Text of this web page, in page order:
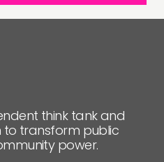
think tank and
to transform public
power.